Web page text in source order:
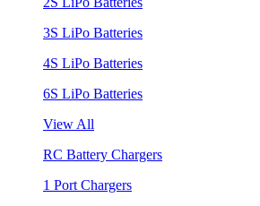
3S LiPo Batteries
4S LiPo Batteries
6S LiPo Batteries
View All
RC Battery Chargers
1 Port Chargers